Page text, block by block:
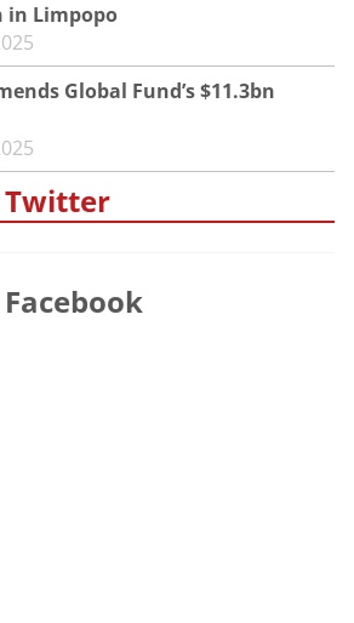
in Limpopo
Global Fund’s $11.3bn
Twitter